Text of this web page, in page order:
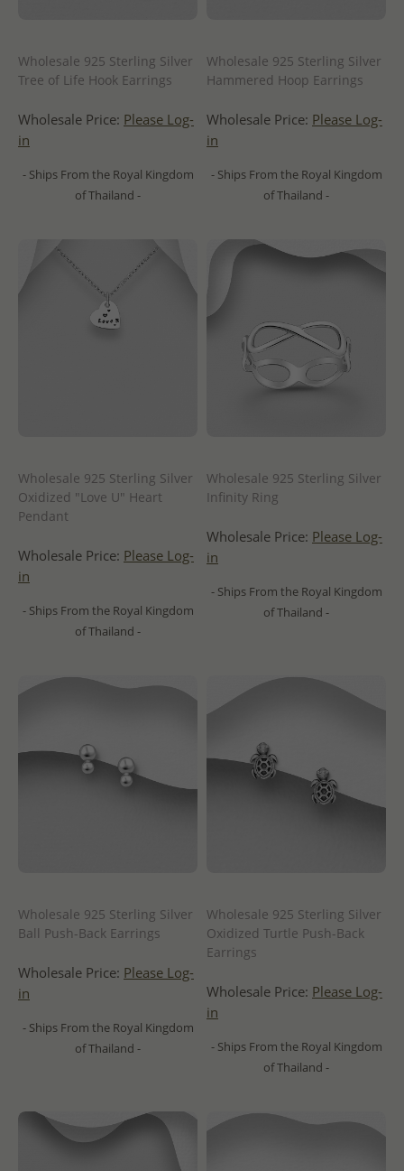
Wholesale 925 Sterling Silver
Tree of Life Hook Earrings
Wholesale Price: Please Log-
in
- Ships From the Royal Kingdom
of Thailand -
Wholesale 925 Sterling Silver
Hammered Hoop Earrings
Wholesale Price: Please Log-
in
- Ships From the Royal Kingdom
of Thailand -
Wholesale 925 Sterling Silver
Oxidized "Love U" Heart
Pendant
Wholesale Price: Please Log-
in
- Ships From the Royal Kingdom
of Thailand -
Wholesale 925 Sterling Silver
Infinity Ring
Wholesale Price: Please Log-
in
- Ships From the Royal Kingdom
of Thailand -
Wholesale 925 Sterling Silver
Ball Push-Back Earrings
Wholesale Price: Please Log-
in
- Ships From the Royal Kingdom
of Thailand -
Wholesale 925 Sterling Silver
Oxidized Turtle Push-Back
Earrings
Wholesale Price: Please Log-
in
- Ships From the Royal Kingdom
of Thailand -